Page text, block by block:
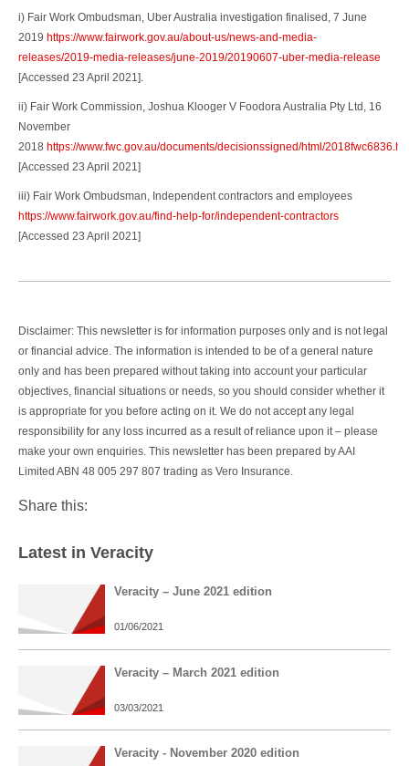
i) Fair Work Ombudsman, Uber Australia investigation finalised, 7 June
2019 https://www.fairwork.gov.au/about-us/news-and-media-
releases/2019-media-releases/june-2019/20190607-uber-media-release
[Accessed 23 April 2021].
ii) Fair Work Commission, Joshua Klooger V Foodora Australia Pty Ltd, 16
November
2018 https://www.fwc.gov.au/documents/decisionssigned/html/
[Accessed 23 April 2021]
iii) Fair Work Ombudsman, Independent contractors and employees
https://www.fairwork.gov.au/find-help-for/independent-contractors
[Accessed 23 April 2021]
Disclaimer: This newsletter is for information purposes only and is not legal
or financial advice. The information is intended to be of a general nature
only and has been prepared without taking into account your particular
objectives, financial situations or needs, so you should consider whether it
is appropriate for you before acting on it. We do not accept any legal
responsibility for any loss incurred as a result of reliance upon it – please
make your own enquiries. This newsletter has been prepared by AAI
Limited ABN 48 005 297 807 trading as Vero Insurance.
Share this:
Latest in Veracity
Veracity – June 2021 edition
01/06/2021
Veracity – March 2021 edition
03/03/2021
Veracity - November 2020 edition